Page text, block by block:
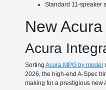
Standard 11-speaker
New
Acura
SortingAcura MPG by model
2026, the high-end A-Spec
making for a prestigious new